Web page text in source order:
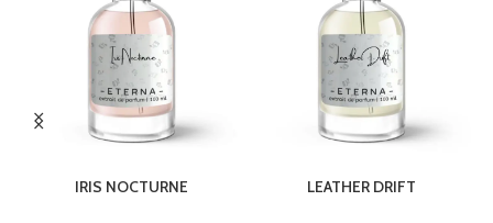
IRIS NOCTURNE
LEATHER DRIFT